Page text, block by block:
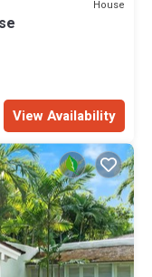
House
View Availability